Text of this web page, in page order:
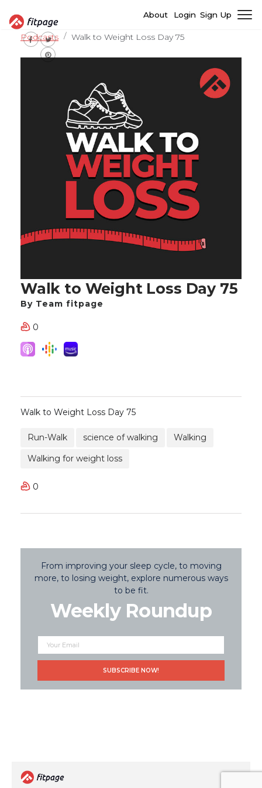
About Login Sign Up
Podcasts Walk to Weight Loss Day 75
Walk to Weight Loss Day 75
By Team fitpage
0
Walk to Weight Loss Day 75
Run-Walk science of walking
Walking
Walking for weight loss
0
From improving your sleep cycle, to moving
more, to losing weight, explore numerous ways
to be fit.
Weekly Roundup